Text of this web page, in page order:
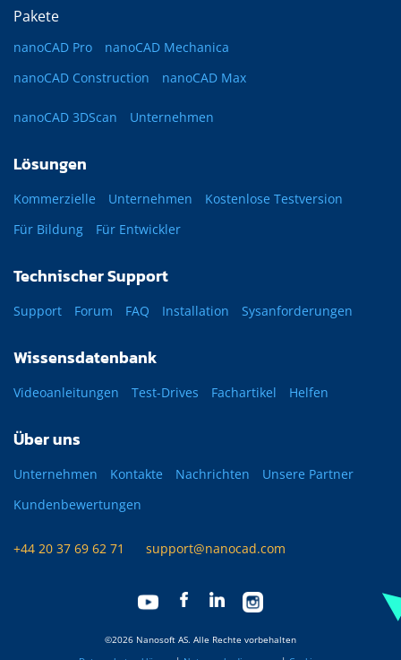
Pakete
nanoCAD Pro
nanoCAD Mechanica
nanoCAD Construction
nanoCAD Max
nanoCAD 3DScan Unternehmen
Lösungen
Kommerzielle Unternehmen
Kostenlose Testversion
Für Bildung
Für Entwickler
Technischer Support
Support Forum FAQ Installation Sysanforderungen
Wissensdatenbank
Videoanleitungen Test-Drives Fachartikel Helfen
Über uns
Unternehmen Kontakte Nachrichten
Unsere Partner
Kundenbewertungen
+44 20 37 69 62 71 support@nanocad.com
©2026 Nanosoft AS. Alle Rechte vorbehalten